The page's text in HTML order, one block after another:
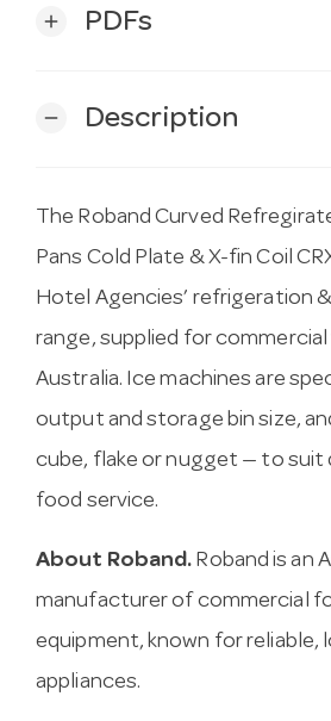
add PDFs
remove Description
The Roband Curved
Pans Cold Plate & X-fin Coil
Hotel Agencies’ refrigeration
range, supplied for
Australia. Ice machines are
output and storage bin size,
cube, flake or nugget — to suit
food service.
About Roband. Roband is an
manufacturer of commercial
equipment, known for reliable,
appliances.